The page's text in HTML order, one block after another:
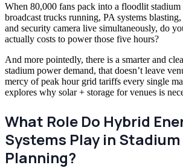
When 80,000 fans pack into a floodlit
broadcast trucks running, PA systems
and security camera live simultaneously, do
actually costs to power those five hours?
And more pointedly, there is a smarter and
stadium power demand, that doesn’t leave
mercy of peak hour grid tariffs every single
explores why solar + storage for venues is
What Role Do Hybrid
Systems Play in
Planning?